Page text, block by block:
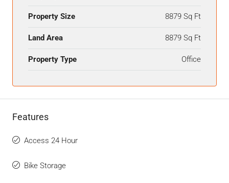
Property Size 8879 Sq Ft
Land Area 8879 Sq Ft
Property Type Office
Features
Access 24 Hour
Bike Storage